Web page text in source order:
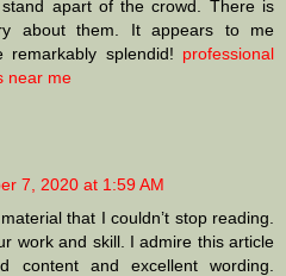
apart of the crowd. There is
about them. It appears to me
splendid! professional
near me
7, 2020 at 1:59 AM
that I couldn’t stop reading.
work and skill. I admire this article
content and excellent wording.